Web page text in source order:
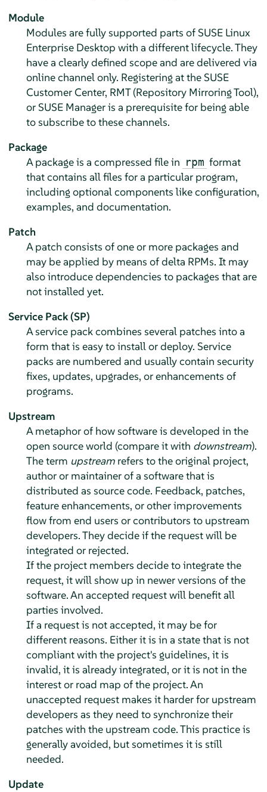
Module
Modules are fully supported parts of SUSE Linux
Enterprise Desktop with a different lifecycle. They
have a clearly defined scope and are delivered via
online channel only. Registering at the SUSE
Customer Center, RMT (Repository Mirroring Tool),
or SUSE Manager is a prerequisite for being able
to subscribe to these channels.
Package
A package is a compressed file in rpm format
that contains all files for a particular program,
including optional components like configuration,
examples, and documentation.
Patch
A patch consists of one or more packages and
may be applied by means of delta RPMs. It may
also introduce dependencies to packages that are
not installed yet.
Service Pack (SP)
A service pack combines several patches into a
form that is easy to install or deploy. Service
packs are numbered and usually contain security
fixes, updates, upgrades, or enhancements of
programs.
Upstream
A metaphor of how software is developed in the
open source world (compare it with downstream).
The term upstreamrefers to the original project,
author or maintainer of a software that is
distributed as source code. Feedback, patches,
feature enhancements, or other improvements
flow from end users or contributors to upstream
developers. They decide if the request will be
integrated or rejected.
If the project members decide to integrate the
request, it will show up in newer versions of the
software. An accepted request will benefit all
parties involved.
If a request is not accepted, it may be for
different reasons. Either it is in a state that is not
compliant with the project's guidelines, it is
invalid, it is already integrated, or it is not in the
interest or road map of the project. An
unaccepted request makes it harder for upstream
developers as they need to synchronize their
patches with the upstream code. This practice is
generally avoided, but sometimes it is still
needed.
Update